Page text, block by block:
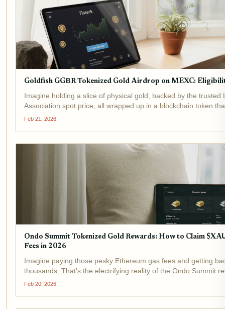
Goldfish GGBR Tokenized Gold Airdrop on MEXC:
Imagine holding a slice of physical gold, backed by the trusted
Association spot price, all wrapped up in a blockchain token
now. That's the promise of Goldfish Gold (GGBR), the...
Feb 21, 2026
Ondo Summit Tokenized Gold Rewards: How to Claim
Fees in 2026
Imagine paying those pesky Ethereum gas fees and getting
thousands. That's the electrifying reality of the Ondo Summit
BlackRock's push into tokenization has supercharged this
Feb 20, 2026